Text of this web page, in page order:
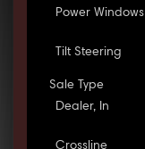
Power Windows
Tilt Steering
Sale Type
Dealer, In